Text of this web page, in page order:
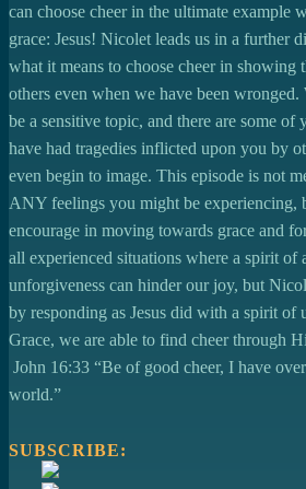
can choose cheer in the ultimate example
grace: Jesus! Nicolet leads us in a further
what it means to choose cheer in showing
others even when we have been
be a sensitive topic, and there are some of
have had tragedies inflicted upon you by
even begin to image. This episode is not
ANY feelings you might be experiencing,
encourage in moving towards grace and
all experienced situations where a spirit of
unforgiveness can hinder our joy, but
by responding as Jesus did with a spirit of
Grace, we are able to find cheer through
John 16:33 “Be of good cheer, I have
world.”
SUBSCRIBE: